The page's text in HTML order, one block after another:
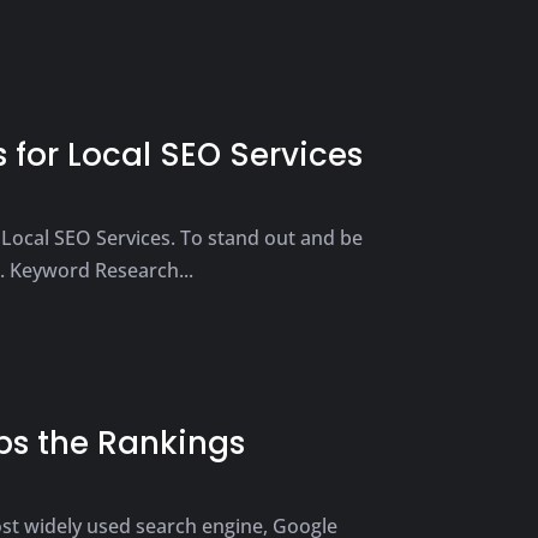
Local SEO Services
SEO Services. To stand out and be
Research...
the Rankings
widely used search engine, Google